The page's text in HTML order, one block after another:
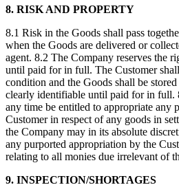
8. RISK AND PROPERTY
8.1 Risk in the Goods shall pass
when the Goods are delivered or
agent. 8.2 The Company reserves the
until paid for in full. The Customer
condition and the Goods shall be
clearly identifiable until paid for in full.
any time be entitled to appropriate any
Customer in respect of any goods in
the Company may in its absolute
any purported appropriation by the
relating to all monies due irrelevant of
9. INSPECTION/SHORTAGES